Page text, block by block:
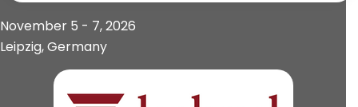
November 5 - 7, 2026
Leipzig, Germany